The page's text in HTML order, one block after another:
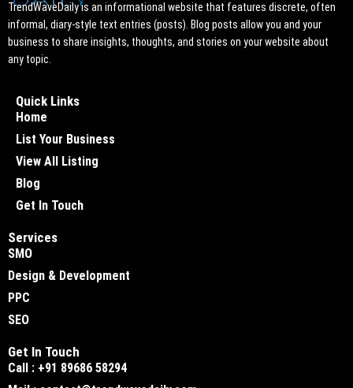
TrendWaveDaily is an informational website that features discrete, often
informal, diary-style text entries (posts). Blog posts allow you and your
business to share insights, thoughts, and stories on your website about
any topic.
Quick Links
Home
List Your Business
View All Listing
Blog
Get In Touch
Services
SMO
Design & Development
PPC
SEO
Get In Touch
Call : +91 89686 58294